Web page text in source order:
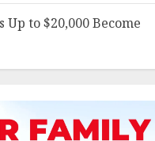
Up to $20,000 Become